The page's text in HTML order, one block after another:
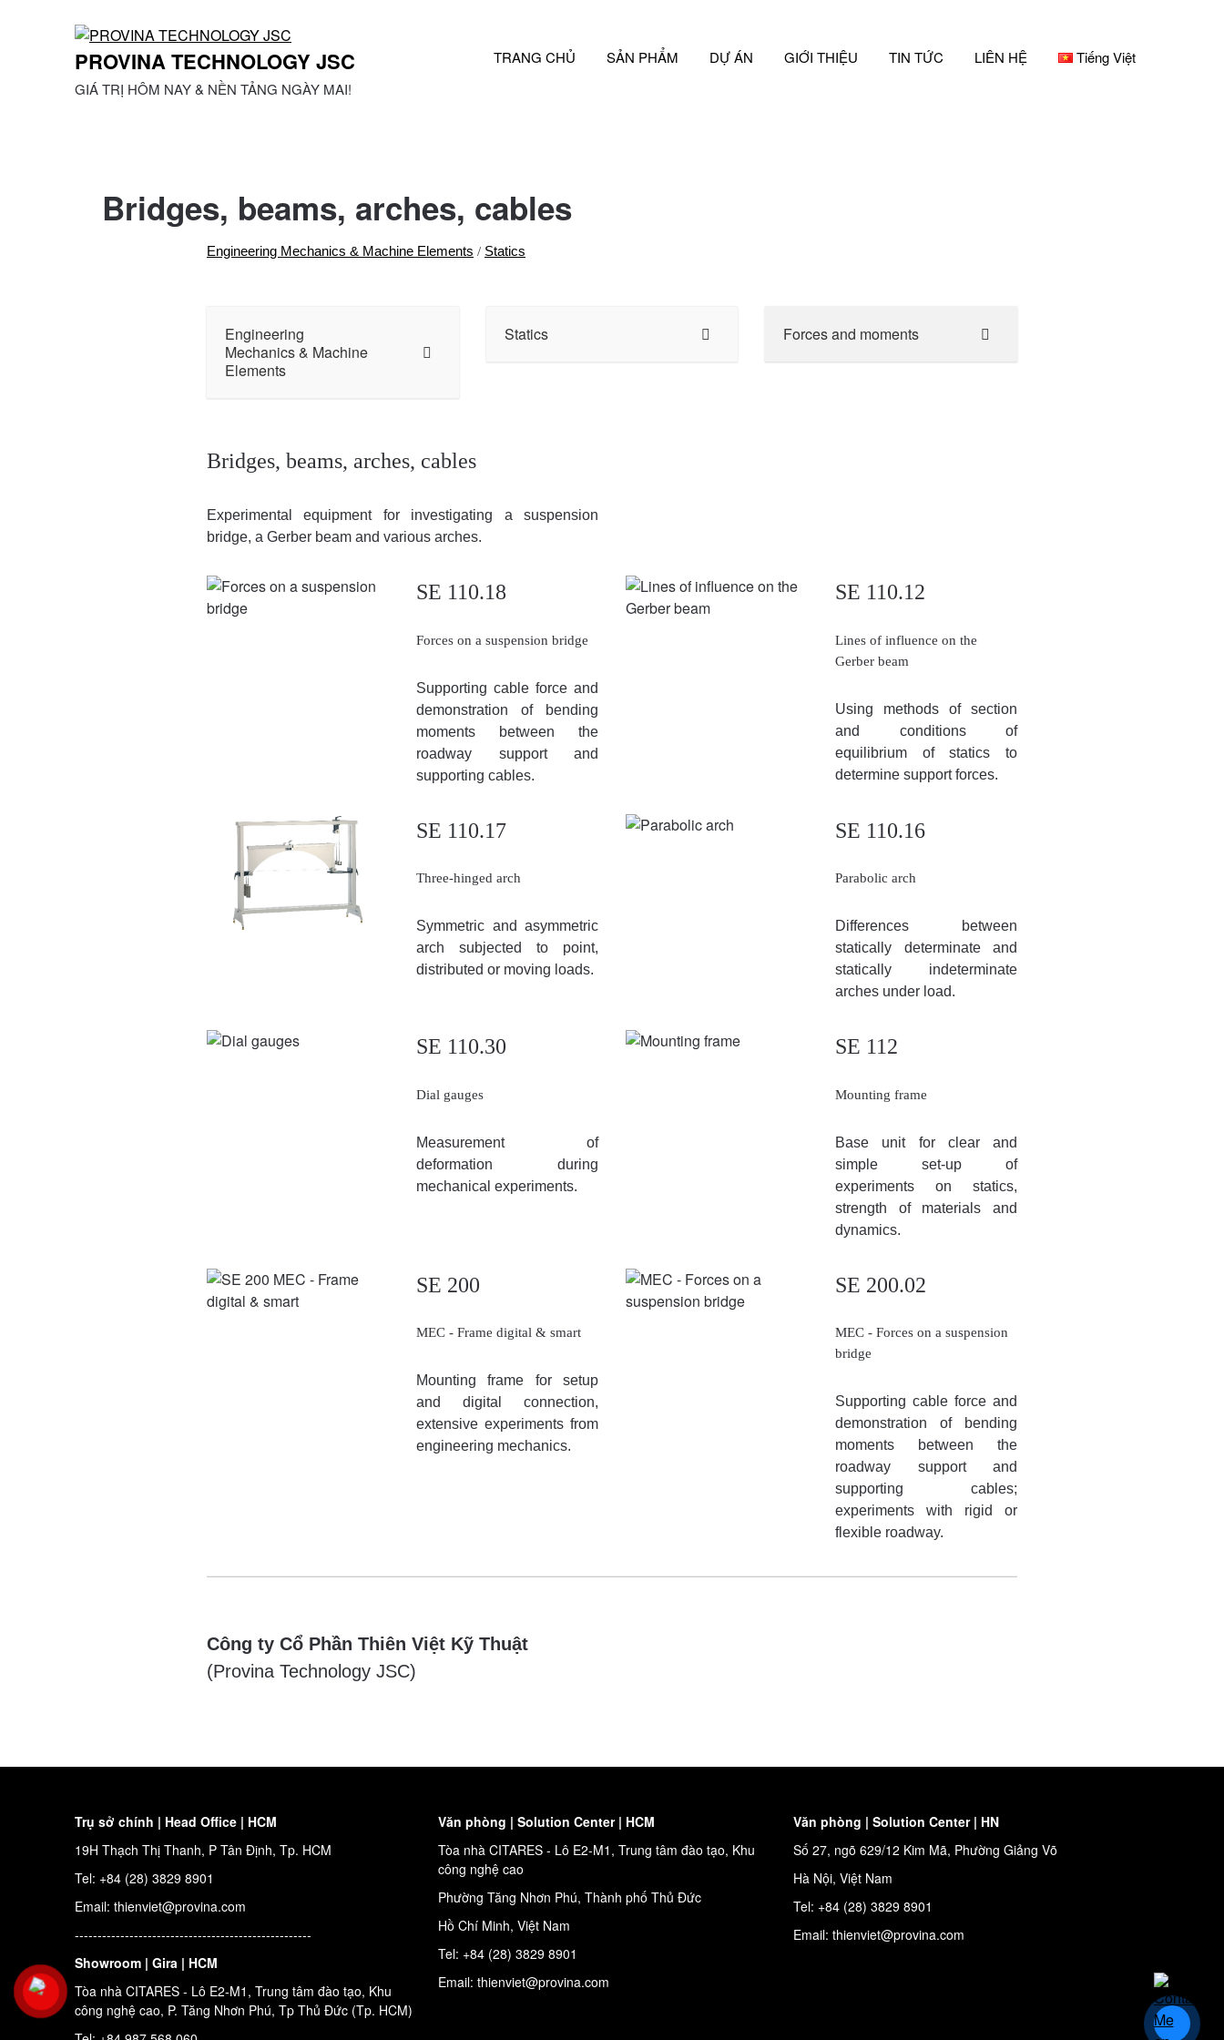
PROVINA TECHNOLOGY JSC
GIÁ TRỊ HÔM NAY & NỀN TẢNG NGÀY MAI!
TRANG CHỦ SẢN PHẨM DỰ ÁN GIỚI THIỆU TIN TỨC LIÊN HỆ Tiếng Việt
Bridges, beams, arches, cables
Engineering Mechanics & Machine Elements / Statics
Engineering
Mechanics & Machine
Elements
Statics Forces and moments
Bridges, beams, arches, cables
Experimental equipment for investigating a suspension
bridge, a Gerber beam and various arches.
SE 110.18
Forces on a suspension bridge
Supporting cable force and
demonstration of bending
moments between the
roadway support and
supporting cables.
SE 110.12
Lines of influence on the
Gerber beam
Using methods of section
and conditions of
equilibrium of statics to
determine support forces.
SE 110.17
Three-hinged arch
Symmetric and asymmetric
arch subjected to point,
distributed or moving loads.
SE 110.16
Parabolic arch
Differences between
statically determinate and
statically indeterminate
arches under load.
SE 110.30
Dial gauges
Measurement of
deformation during
mechanical experiments.
SE 112
Mounting frame
Base unit for clear and
simple set-up of
experiments on statics,
strength of materials and
dynamics.
SE 200
MEC - Frame digital & smart
Mounting frame for setup
and digital connection,
extensive experiments from
engineering mechanics.
SE 200.02
MEC - Forces on a suspension
bridge
Supporting cable force and
demonstration of bending
moments between the
roadway support and
supporting cables;
experiments with rigid or
flexible roadway.
Công ty Cổ Phần Thiên Việt Kỹ Thuật
(Provina Technology JSC)
Trụ sở chính | Head Office | HCM
19H Thạch Thị Thanh, P Tân Định, Tp. HCM
Tel: +84 (28) 3829 8901
Email: thienviet@provina.com
----------------------------------------------------
Showroom | Gira | HCM
Tòa nhà CITARES - Lô E2-M1, Trung tâm đào tạo, Khu
công nghệ cao, P. Tăng Nhơn Phú, Tp Thủ Đức (Tp. HCM)
Văn phòng | Solution Center | HCM
Tòa nhà CITARES - Lô E2-M1, Trung tâm đào tạo, Khu
công nghệ cao
Phường Tăng Nhơn Phú, Thành phố Thủ Đức
Hồ Chí Minh, Việt Nam
Tel: +84 (28) 3829 8901
Email: thienviet@provina.com
Văn phòng | Solution Center | HN
Số 27, ngõ 629/12 Kim Mã, Phường Giảng Võ
Hà Nội, Việt Nam
Tel: +84 (28) 3829 8901
Email: thienviet@provina.com